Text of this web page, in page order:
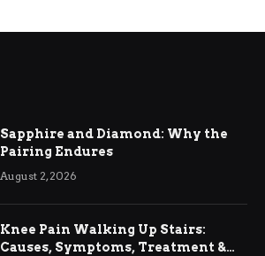
Sapphire and Diamond: Why the
Pairing Endures
August 2, 2026
Knee Pain Walking Up Stairs:
Causes, Symptoms, Treatment &